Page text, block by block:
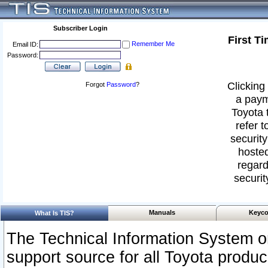
Subscriber Login
Email ID:
Remember Me
Password:
Forgot Password?
First
a
Toyota
refer
What Is TIS? Manuals
The Technical Information System
support source for all Toyota